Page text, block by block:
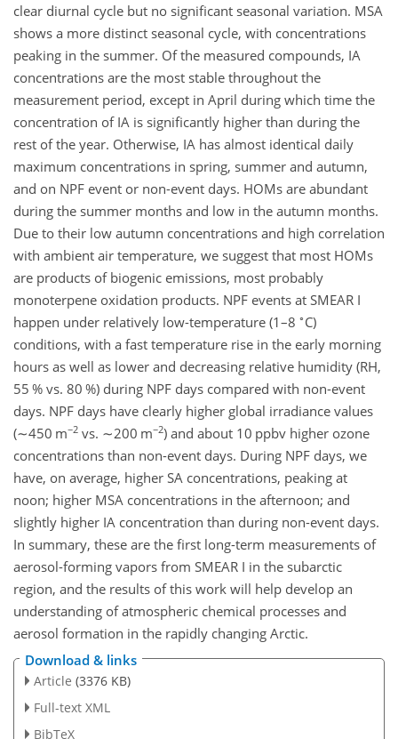
clear diurnal cycle but no significant seasonal variation. MSA
shows a more distinct seasonal cycle, with concentrations
peaking in the summer. Of the measured compounds, IA
concentrations are the most stable throughout the
measurement period, except in April during which time the
concentration of IA is significantly higher than during the
rest of the year. Otherwise, IA has almost identical daily
maximum concentrations in spring, summer and autumn,
and on NPF event or non-event days. HOMs are abundant
during the summer months and low in the autumn months.
Due to their low autumn concentrations and high correlation
with ambient air temperature, we suggest that most HOMs
are products of biogenic emissions, most probably
monoterpene oxidation products. NPF events at SMEAR I
happen under relatively low-temperature (1–8 ∘ C)
conditions, with a fast temperature rise in the early morning
hours as well as lower and decreasing relative humidity (RH,
55 % vs. 80 %) during NPF days compared with non-event
days. NPF days have clearly higher global irradiance values
(∼450 m−2 vs. ∼200 m−2) and about 10 ppbv higher ozone
concentrations than non-event days. During NPF days, we
have, on average, higher SA concentrations, peaking at
noon; higher MSA concentrations in the afternoon; and
slightly higher IA concentration than during non-event days.
In summary, these are the first long-term measurements of
aerosol-forming vapors from SMEAR I in the subarctic
region, and the results of this work will help develop an
understanding of atmospheric chemical processes and
aerosol formation in the rapidly changing Arctic.
Download & links
Article (3376 KB)
Full-text XML
BibTeX